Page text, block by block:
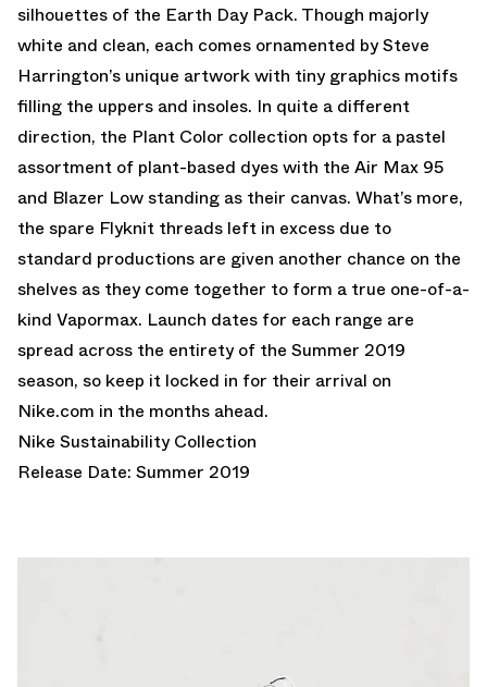
silhouettes of the Earth Day Pack. Though majorly
white and clean, each comes ornamented by Steve
Harrington’s unique artwork with tiny graphics motifs
filling the uppers and insoles. In quite a different
direction, the Plant Color collection opts for a pastel
assortment of plant-based dyes with the Air Max 95
and Blazer Low standing as their canvas. What’s more,
the spare Flyknit threads left in excess due to
standard productions are given another chance on the
shelves as they come together to form a true one-of-a-
kind Vapormax. Launch dates for each range are
spread across the entirety of the Summer 2019
season, so keep it locked in for their arrival on
Nike.com in the months ahead.
Nike Sustainability Collection
Release Date: Summer 2019